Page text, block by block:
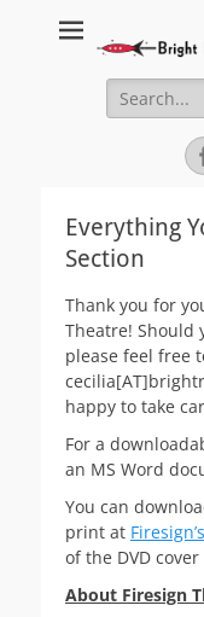
Bright Red
Search
for:
Everything
Section
Thank you for
Theatre! Should
please feel free
happy to take
For a
an MS Word
You can
print at
of the DVD
About Firesign